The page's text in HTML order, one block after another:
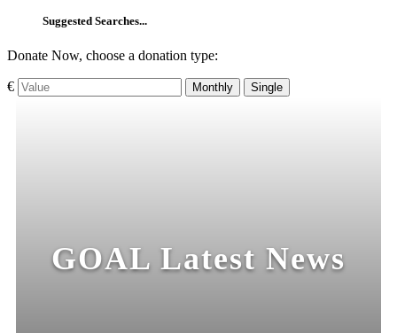
Suggested Searches...
Donate Now, choose a donation type:
€ Monthly Single
GOAL Latest News